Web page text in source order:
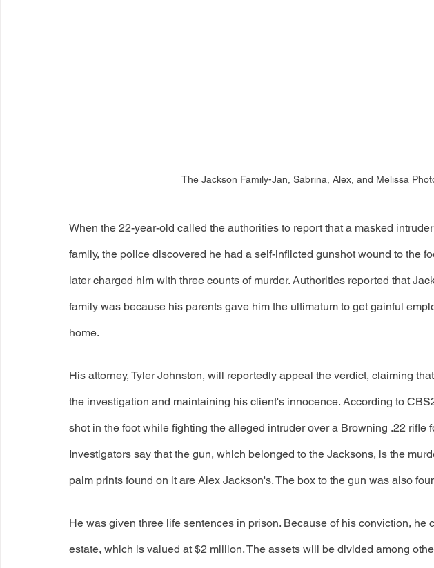
The Jackson Family-Jan, Sabrina, Alex, and Melissa
When the 22-year-old called the authorities to report that a masked
family, the police discovered he had a self-inflicted gunshot wound to the
later charged him with three counts of murder. Authorities reported that
family was because his parents gave him the ultimatum to get gainful
home.
His attorney, Tyler Johnston, will reportedly appeal the verdict, claiming
the investigation and maintaining his client's innocence. According to
shot in the foot while fighting the alleged intruder over a Browning .22 rifle
Investigators say that the gun, which belonged to the Jacksons, is the
palm prints found on it are Alex Jackson's. The box to the gun was also
He was given three life sentences in prison. Because of his conviction, he
estate, which is valued at $2 million. The assets will be divided among